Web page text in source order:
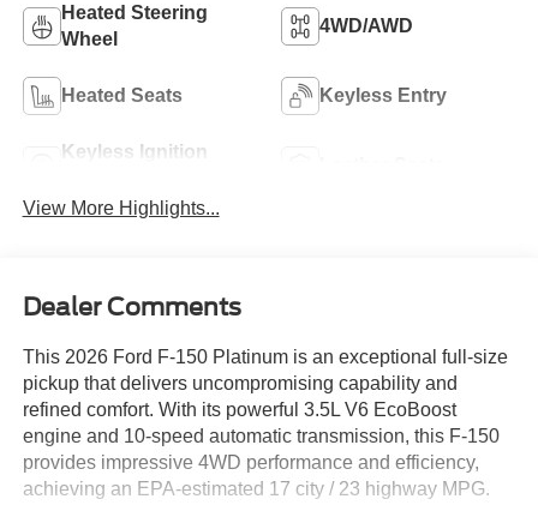
Heated Steering
Wheel
4WD/AWD
Heated Seats Keyless Entry
Keyless Ignition
View More Highlights...
Dealer Comments
This 2026 Ford F-150 Platinum is an exceptional full-size
pickup that delivers uncompromising capability and
refined comfort. With its powerful 3.5L V6 EcoBoost
engine and 10-speed automatic transmission, this F-150
provides impressive 4WD performance and efficiency,
achieving an EPA-estimated 17 city / 23 highway MPG.